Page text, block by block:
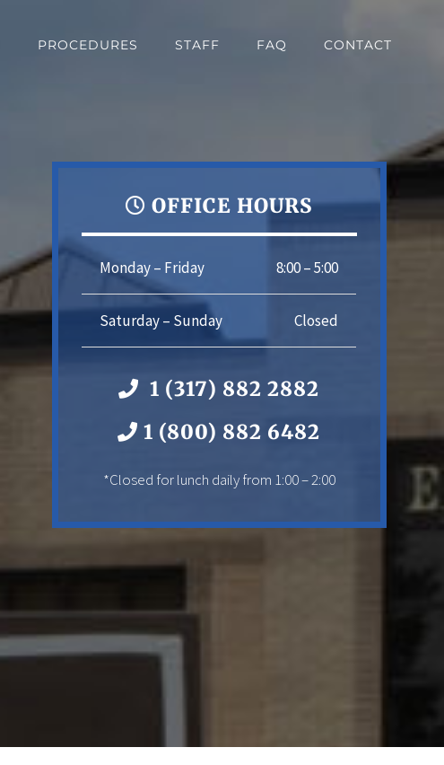
PROCEDURES STAFF FAQ CONTACT
OFFICE HOURS
Monday – Friday 8:00 – 5:00
Saturday – Sunday Closed
1 (317) 882 2882
1 (800) 882 6482
*Closed for lunch daily from 1:00 – 2:00